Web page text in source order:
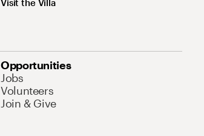
Visit the Villa
Opportunities
Jobs
Volunteers
Join & Give